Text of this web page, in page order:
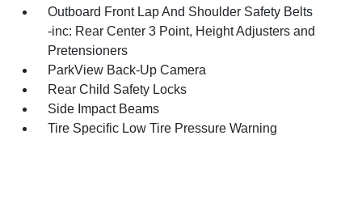
Outboard Front Lap And Shoulder Safety Belts
-inc: Rear Center 3 Point, Height Adjusters and
Pretensioners
ParkView Back-Up Camera
Rear Child Safety Locks
Side Impact Beams
Tire Specific Low Tire Pressure Warning